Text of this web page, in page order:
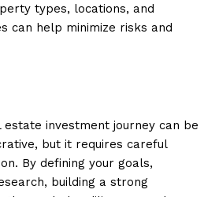
types, locations, and
can help minimize risks and
investment journey can be
but it requires careful
By defining your goals,
building a strong